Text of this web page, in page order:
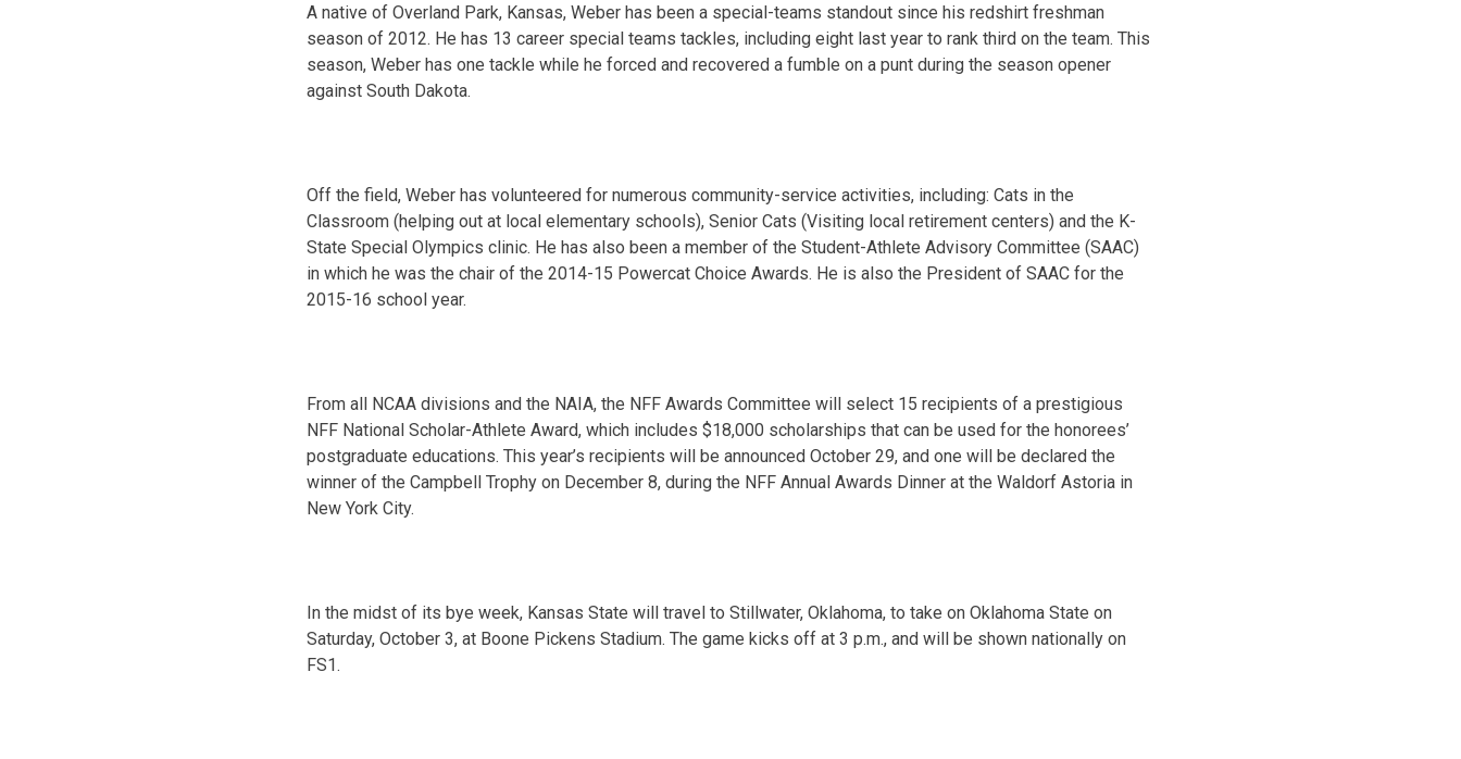
A native of Overland Park, Kansas, Weber has been a special-teams standout since his redshirt freshman
season of 2012. He has 13 career special teams tackles, including eight last year to rank third on the team. This
season, Weber has one tackle while he forced and recovered a fumble on a punt during the season opener
against South Dakota.
Off the field, Weber has volunteered for numerous community-service activities, including: Cats in the
Classroom (helping out at local elementary schools), Senior Cats (Visiting local retirement centers) and the K-
State Special Olympics clinic. He has also been a member of the Student-Athlete Advisory Committee (SAAC)
in which he was the chair of the 2014-15 Powercat Choice Awards. He is also the President of SAAC for the
2015-16 school year.
From all NCAA divisions and the NAIA, the NFF Awards Committee will select 15 recipients of a prestigious
NFF National Scholar-Athlete Award, which includes $18,000 scholarships that can be used for the honorees’
postgraduate educations. This year’s recipients will be announced October 29, and one will be declared the
winner of the Campbell Trophy on December 8, during the NFF Annual Awards Dinner at the Waldorf Astoria in
New York City.
In the midst of its bye week, Kansas State will travel to Stillwater, Oklahoma, to take on Oklahoma State on
Saturday, October 3, at Boone Pickens Stadium. The game kicks off at 3 p.m., and will be shown nationally on
FS1.